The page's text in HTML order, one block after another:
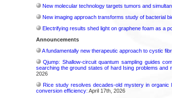
New molecular technology targets tumors and
New imaging approach transforms study of bacterial
Electrifying results shed light on graphene foam as a
Announcements
A fundamentally new therapeutic approach to cystic
Qjump: Shallow-circuit quantum sampling guides
searching the ground states of hard Ising problems and
2026
Rice study resolves decades-old mystery in organic
conversion efficiency: April 17th, 2026